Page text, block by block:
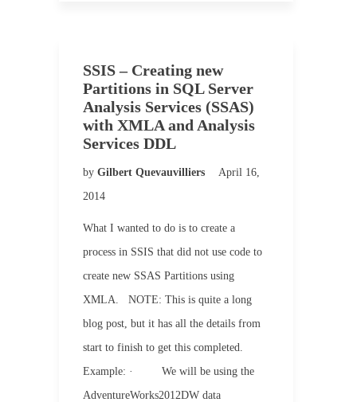
SSIS – Creating new
Partitions in SQL Server
Analysis Services (SSAS)
with XMLA and Analysis
Services DDL
by Gilbert Quevauvilliers
April 16,
2014
What I wanted to do is to create a
process in SSIS that did not use code to
create new SSAS Partitions using
XMLA. NOTE: This is quite a long
blog post, but it has all the details from
start to finish to get this completed.
Example: · We will be using the
AdventureWorks2012DW data